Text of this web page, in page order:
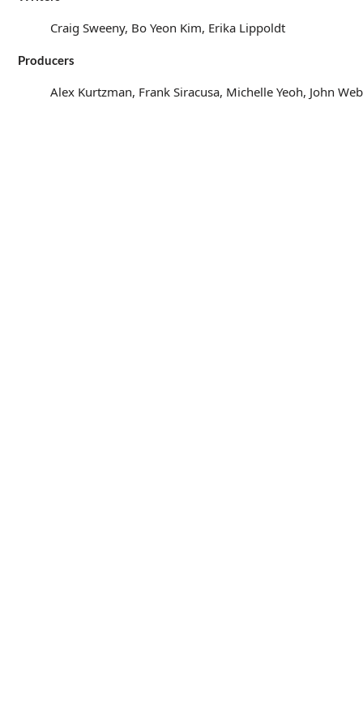
Craig Sweeny, Bo Yeon Kim, Erika Lippoldt
Producers
Alex Kurtzman, Frank Siracusa, Michelle Yeoh, John